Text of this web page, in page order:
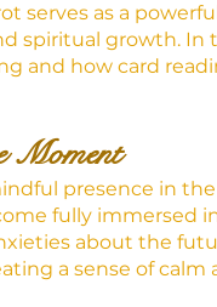
serves as a
spiritual growth.
and how card
Moment
presence in
fully immersed
about the
a sense of calm